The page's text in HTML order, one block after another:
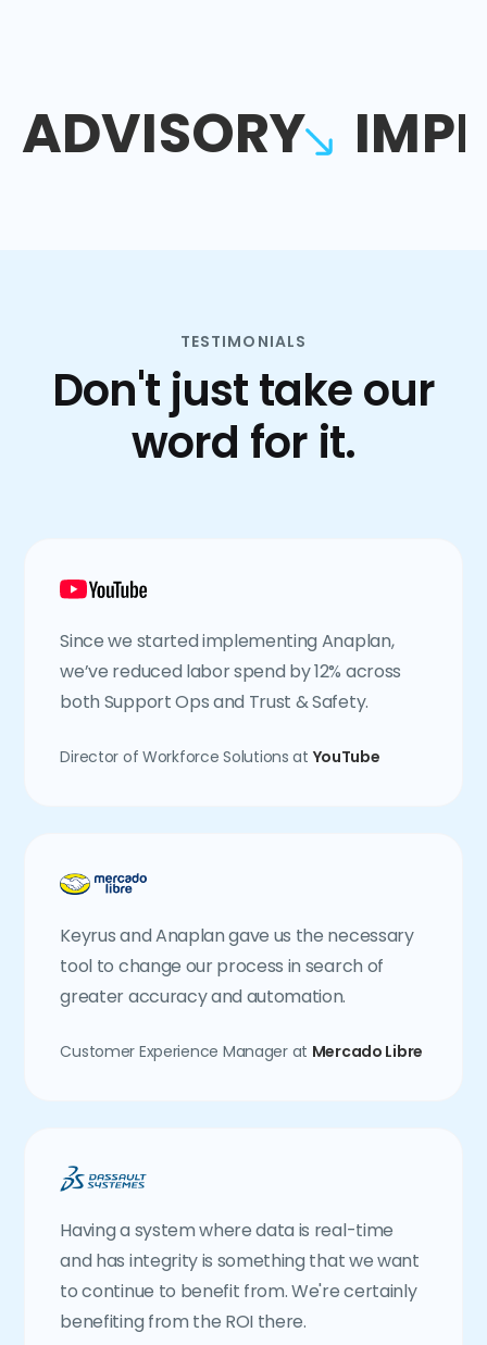
ADVISORY
TESTIMONIALS
Don't just take our
word for it.
Since we started implementing Anaplan,
we’ve reduced labor spend by 12% across
both Support Ops and Trust & Safety.
Director of Workforce Solutions at YouTube
Keyrus and Anaplan gave us the necessary
tool to change our process in search of
greater accuracy and automation.
Customer Experience Manager at Mercado Libre
Having a system where data is real-time
and has integrity is something that we want
to continue to benefit from. We're certainly
benefiting from the ROI there.